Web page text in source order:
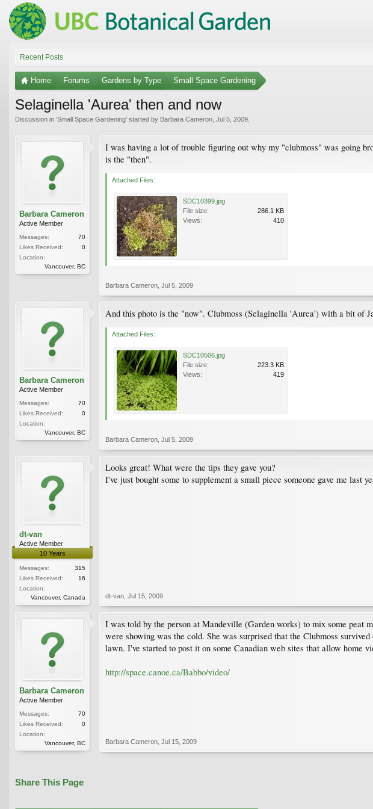
Recent Posts
Home Forums Gardens by Type Small Space Gardening
Selaginella 'Aurea' then and now
Discussion in 'Small Space Gardening' started by Barbara Cameron Jul 5, 2009
Barbara Cameron
Active Member
Messages:
70
Likes Received:
0
Location:
Vancouver, BC
I was having a lot of trouble figuring out why my "clubmoss" was going
is the "then".
Attached Files:
SDC10399.jpg
File size:
286.1 KB
Views:
410
Barbara Cameron Jul 5, 2009
Barbara Cameron
Active Member
Messages:
70
Likes Received:
0
Location:
Vancouver, BC
And this photo is the "now". Clubmoss (Selaginella 'Aurea') with a bit of
Attached Files:
SDC10506.jpg
File size:
223.3 KB
Views:
419
Barbara Cameron Jul 5, 2009
dt-van
Active Member
10 Years
Messages:
315
Likes Received:
16
Location:
Vancouver, Canada
Looks great! What were the tips they gave you?
I've just bought some to supplement a small piece someone gave me last
dt-van Jul 15, 2009
Barbara Cameron
Active Member
Messages:
70
Likes Received:
0
Location:
Vancouver, BC
I was told by the person at Mandeville (Garden works) to mix some peat
were showing was the cold. She was surprised that the Clubmoss
lawn. I've started to post it on some Canadian web sites that allow home
http://space.canoe.ca/Babbo/video/
Barbara Cameron Jul 15, 2009
Share This Page